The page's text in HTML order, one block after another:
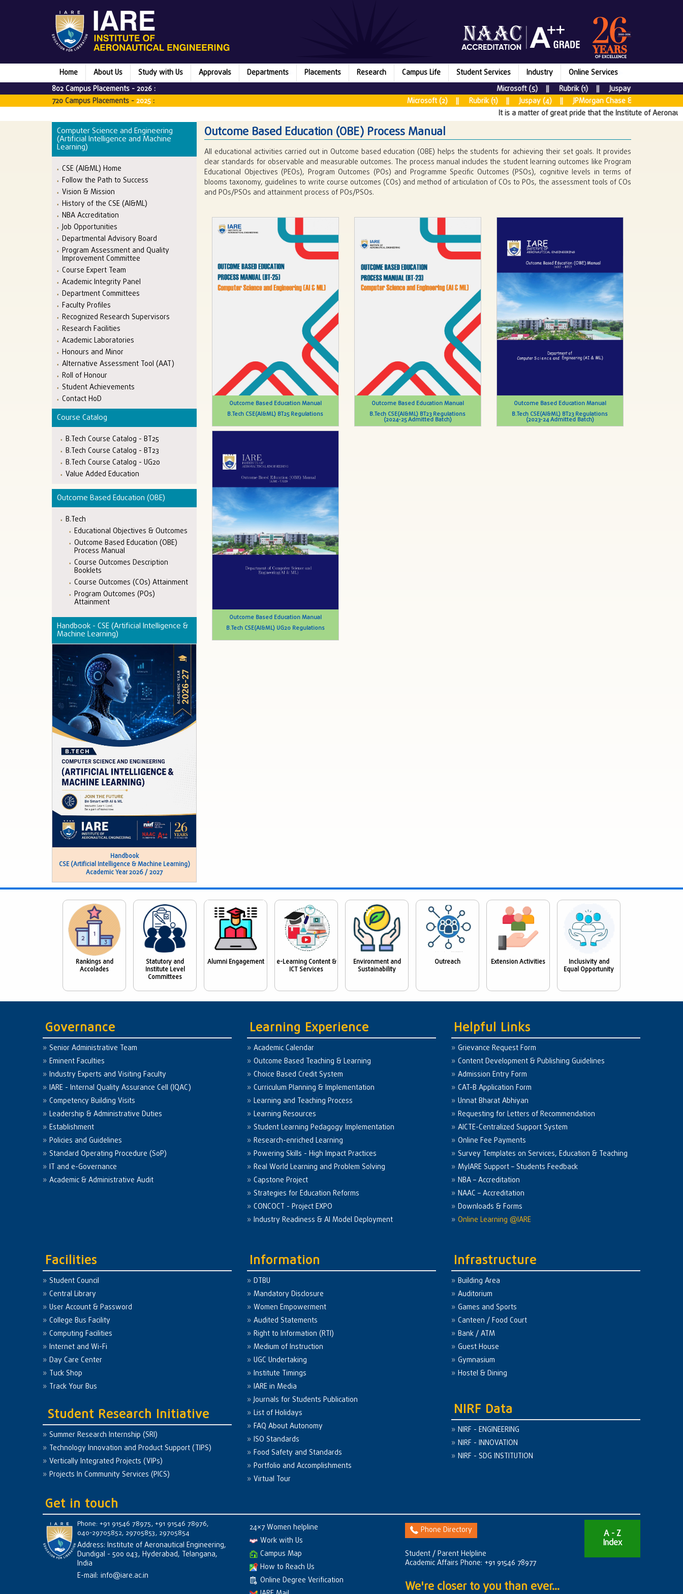
Home About Us Study with Us Approvals Departments Placements Research Campus Life Student Services Industry
Online Services
802 Campus Placements -2026 :
Microsoft (5) || Rubrik (1) || Juspay (7) || New
720 Campus Placements -2025 :
Microsoft (2) || Rubrik (1) || Juspay (4) || JPMorgan Chase & CO (5) ||
It is a matter of great pride that the Institute of Aeronautical
Computer Science and Engineering
(Artificial Intelligence and Machine
Learning)
CSE (AI&ML) Home
Follow the Path to Success
Vision & Mission
History of the CSE (AI&ML)
NBA Accreditation
Job Opportunities
Departmental Advisory Board
Program Assessment and Quality
Improvement Committee
Course Expert Team
Academic Integrity Panel
Department Committees
Faculty Profiles
Recognized Research Supervisors
Research Facilities
Academic Laboratories
Honours and Minor
Alternative Assessment Tool (AAT)
Roll of Honour
Student Achievements
Contact HoD
Course Catalog
B.Tech Course Catalog - BT25
B.Tech Course Catalog - BT23
B.Tech Course Catalog - UG20
Value Added Education
Outcome Based Education (OBE)
B.Tech
Educational Objectives & Outcomes
Outcome Based Education (OBE)
Process Manual
Course Outcomes Description
Booklets
Course Outcomes (COs) Attainment
Program Outcomes (POs)
Attainment
Handbook - CSE (Artificial Intelligence &
Machine Learning)
Handbook
CSE (Artificial Intelligence & Machine Learning)
Academic Year 2026 / 2027
Outcome Based Education (OBE) Process Manual
All educational activities carried out in Outcome based education (OBE) helps the students for achieving their set goals. It provides
clear standards for observable and measurable outcomes. The process manual includes the student learning outcomes like Program
Educational Objectives (PEOs), Program Outcomes (POs) and Programme Specific Outcomes (PSOs), cognitive levels in terms of
blooms taxonomy, guidelines to write course outcomes (COs) and method of articulation of COs to POs, the assessment tools of COs
and POs/PSOs and attainment process of POs/PSOs.
Outcome Based Education Manual
B.Tech CSE(AI&ML) BT25 Regulations
Outcome Based Education Manual
B.Tech CSE(AI&ML) BT23 Regulations
(2024-25 Admitted Batch)
Outcome Based Education Manual
B.Tech CSE(AI&ML) BT23 Regulations
(2023-24 Admitted Batch)
Outcome Based Education Manual
B.Tech CSE(AI&ML) UG20 Regulations
Rankings and
Accolades
Statutory and
Institute Level
Committees
Alumni Engagement
e-Learning Content &
ICT Services
Environment and
Sustainability
Outreach Extension Activities
Inclusivity and
Equal Opportunity
Governance
Senior Administrative Team
Eminent Faculties
Industry Experts and Visiting Faculty
IARE - Internal Quality Assurance Cell (IQAC)
Competency Building Visits
Leadership & Administrative Duties
Establishment
Policies and Guidelines
Standard Operating Procedure (SoP)
IT and e-Governance
Academic & Administrative Audit
Facilities
Student Council
Central Library
User Account & Password
College Bus Facility
Computing Facilities
Internet and Wi-Fi
Day Care Center
Tuck Shop
Track Your Bus
Student Research Initiative
Summer Research Internship (SRI)
Technology Innovation and Product Support (TIPS)
Vertically Integrated Projects (VIPs)
Projects In Community Services (PICS)
Learning Experience
Academic Calendar
Outcome Based Teaching & Learning
Choice Based Credit System
Curriculum Planning & Implementation
Learning and Teaching Process
Learning Resources
Student Learning Pedagogy Implementation
Research-enriched Learning
Powering Skills - High Impact Practices
Real World Learning and Problem Solving
Capstone Project
Strategies for Education Reforms
CONCOCT - Project EXPO
Industry Readiness & AI Model Deployment
Information
DTBU
Mandatory Disclosure
Women Empowerment
Audited Statements
Right to Information (RTI)
Medium of Instruction
UGC Undertaking
Institute Timings
IARE in Media
Journals for Students Publication
List of Holidays
FAQ About Autonomy
ISO Standards
Food Safety and Standards
Portfolio and Accomplishments
Virtual Tour
Helpful Links
Grievance Request Form
Content Development & Publishing Guidelines
Admission Entry Form
CAT-B Application Form
Unnat Bharat Abhiyan
Requesting for Letters of Recommendation
AICTE-Centralized Support System
Online Fee Payments
Survey Templates on Services, Education & Teaching
MyIARE Support – Students Feedback
NBA – Accreditation
NAAC – Accreditation
Downloads & Forms
Online Learning @IARE
Infrastructure
Building Area
Auditorium
Games and Sports
Canteen / Food Court
Bank / ATM
Guest House
Gymnasium
Hostel & Dining
NIRF Data
NIRF - ENGINEERING
NIRF - INNOVATION
NIRF - SDG INSTITUTION
Get in touch
Phone: +91 91546 78975, +91 91546 78976,
040-29705852, 29705853, 29705854
Address: Institute of Aeronautical Engineering,
Dundigal - 500 043, Hyderabad, Telangana,
India
E-mail: info@iare.ac.in
24×7 Women helpline
Work with Us
Campus Map
How to Reach Us
Online Degree Verification
Phone Directory
Student / Parent Helpline
Academic Affairs Phone: +91 91546 78977
We're closer to you than ever...
A - Z
Index